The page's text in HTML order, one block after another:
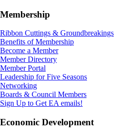
Membership
Ribbon Cuttings & Groundbreakings
Benefits of Membership
Become a Member
Member Directory
Member Portal
Leadership for Five Seasons
Networking
Boards & Council Members
Sign Up to Get EA emails!
Economic Development